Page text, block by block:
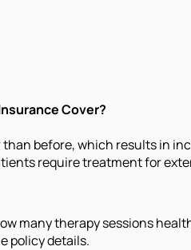
Cover?
before, which results in
require treatment for
many therapy sessions
policy details.